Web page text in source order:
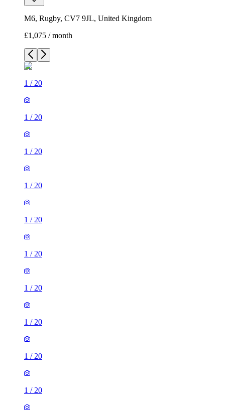
M6, Rugby, CV7 9JL, United Kingdom
£1,075 / month
1 / 20
1 / 20
1 / 20
1 / 20
1 / 20
1 / 20
1 / 20
1 / 20
1 / 20
1 / 20